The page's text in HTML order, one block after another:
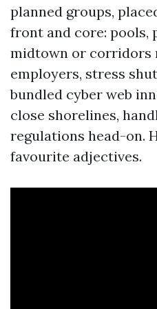
planned groups,
front and core: pools,
midtown or corridors
employers, stress
bundled cyber web
close shorelines,
regulations head-on.
favourite adjectives.